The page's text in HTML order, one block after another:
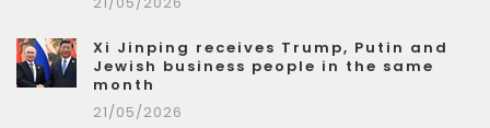
Xi Jinping receives Trump, Putin and
Jewish business people in the same
month
21/05/2026